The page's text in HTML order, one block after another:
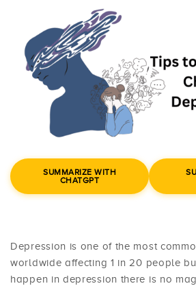
SUMMARIZE WITH
CHATGPT
Depression is one of the most
worldwide affecting 1 in 20 people
happen in depression there is no